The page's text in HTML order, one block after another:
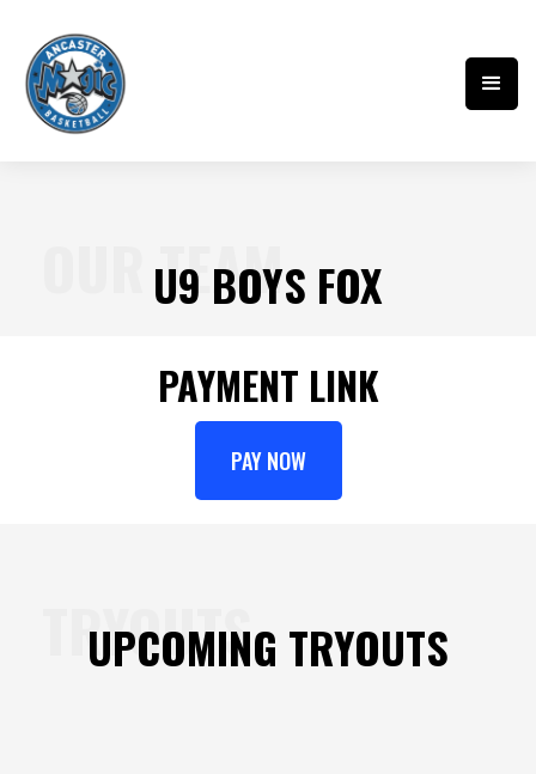
OUR TEAM
U9 BOYS FOX
PAYMENT LINK
PAY NOW
TRYOUTS
UPCOMING TRYOUTS